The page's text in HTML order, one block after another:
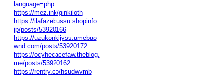
language=php
https://mez.ink/ginkiloth
https://ilafazebussu.shopinfo.
jp/posts/53920166
https://uzukonkijyss.amebao
wnd.com/posts/53920172
https://ocyhecacefaw.theblog.
me/posts/53920162
https://rentry.co/hsudwvmb